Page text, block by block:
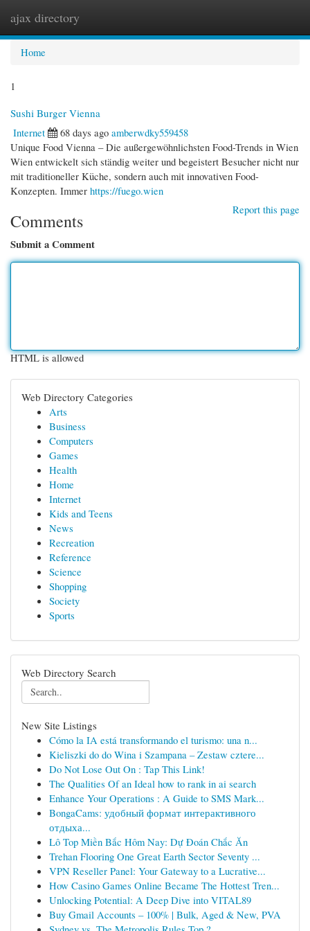
ajax directory
Home
1
Sushi Burger Vienna
Internet
68 days ago amberwdky559458
Unique Food Vienna – Die außergewöhnlichsten Food-Trends in Wien
Wien entwickelt sich ständig weiter und begeistert Besucher nicht nur
mit traditioneller Küche, sondern auch mit innovativen Food-
Konzepten. Immer https://fuego.wien
Report this page
Comments
Submit a Comment
HTML is allowed
Web Directory Categories
Arts
Business
Computers
Games
Health
Home
Internet
Kids and Teens
News
Recreation
Reference
Science
Shopping
Society
Sports
Web Directory Search
New Site Listings
Cómo la IA está transformando el turismo: una n...
Kieliszki do do Wina i Szampana – Zestaw cztere...
Do Not Lose Out On : Tap This Link!
The Qualities Of an Ideal how to rank in ai search
Enhance Your Operations : A Guide to SMS Mark...
BongaCams: удобный формат интерактивного
отдыха...
Lô Top Miền Bắc Hôm Nay: Dự Đoán Chắc Ăn
Trehan Flooring One Great Earth Sector Seventy ...
VPN Reseller Panel: Your Gateway to a Lucrative...
How Casino Games Online Became The Hottest Tren...
Unlocking Potential: A Deep Dive into VITAL89
Buy Gmail Accounts – 100% | Bulk, Aged & New, PVA